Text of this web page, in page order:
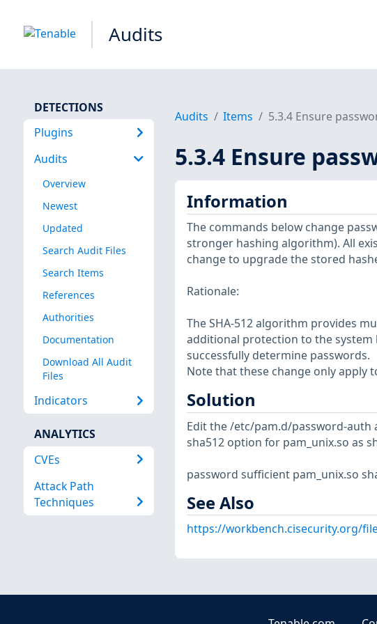
Audits
DETECTIONS
Plugins
Audits
Overview
Newest
Updated
Search Audit Files
Search Items
References
Authorities
Documentation
Download All Audit
Files
Indicators
ANALYTICS
CVEs
Attack Path
Techniques
Audits Items 5.3.4 Ensure
5.3.4 Ensure
Information
The commands below change
stronger hashing algorithm). All
change to upgrade the stored
Rationale:
The SHA-512 algorithm provides
additional protection to the
successfully determine passwords.
Note that these change only apply
Solution
Edit the /etc/pam.d/password-
sha512 option for pam_unix.so as
password sufficient pam_unix.so
See Also
https://workbench.cisecurity.org/